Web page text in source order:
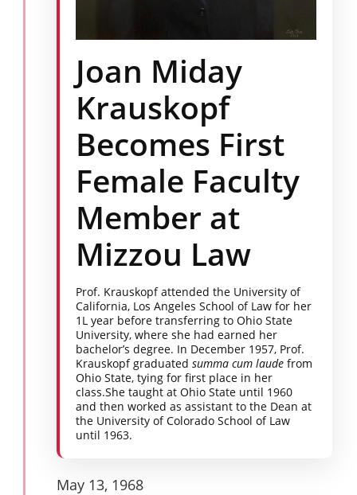
Joan Miday
Krauskopf
Becomes First
Female Faculty
Member at
Mizzou Law
Prof. Krauskopf attended the University of
California, Los Angeles School of Law for her
1L year before transferring to Ohio State
University, where she had earned her
bachelor’s degree. In December 1957, Prof.
Krauskopf graduated summa cum laude from
Ohio State, tying for first place in her
class.She taught at Ohio State until 1960
and then worked as assistant to the Dean at
the University of Colorado School of Law
until 1963.
May 13, 1968